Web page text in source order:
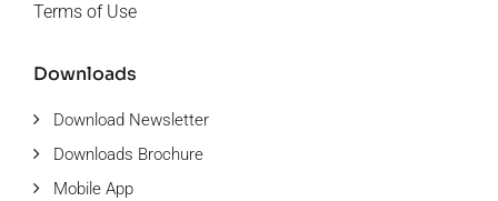
Terms of Use
Downloads
Download Newsletter
Downloads Brochure
Mobile App